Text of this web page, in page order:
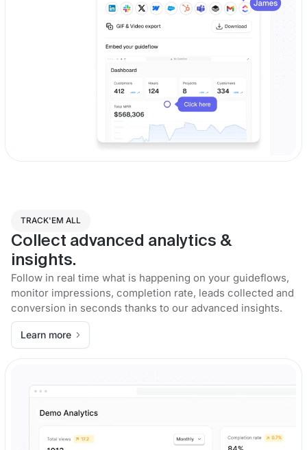
TRACK'EM ALL
Collect advanced analytics &
insights.
Follow in real time what is happening on your guideflows,
monitor impressions, completion rate, leads collected and
conversion in seconds thanks to our advanced insights.
Learn more